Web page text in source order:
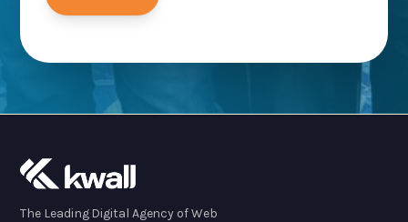
The Leading Digital Agency of Web